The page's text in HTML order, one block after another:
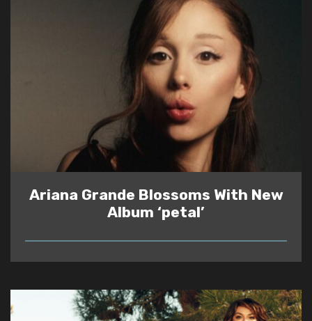
Ariana Grande Blossoms With New
Album ‘petal’
READ